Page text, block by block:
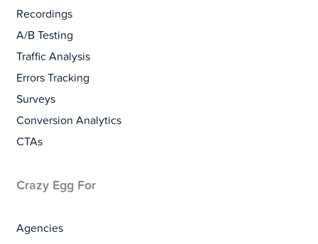
Recordings
A/B Testing
Traffic Analysis
Errors Tracking
Surveys
Conversion Analytics
CTAs
Crazy Egg For
Agencies